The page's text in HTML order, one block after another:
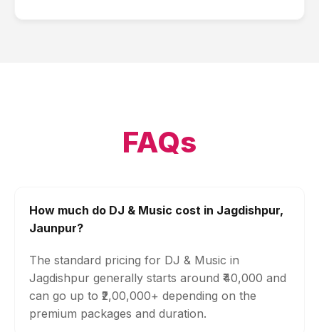
FAQs
How much do DJ & Music cost in Jagdishpur,
Jaunpur?
The standard pricing for DJ & Music in
Jagdishpur generally starts around ₹40,000 and
can go up to ₹2,00,000+ depending on the
premium packages and duration.